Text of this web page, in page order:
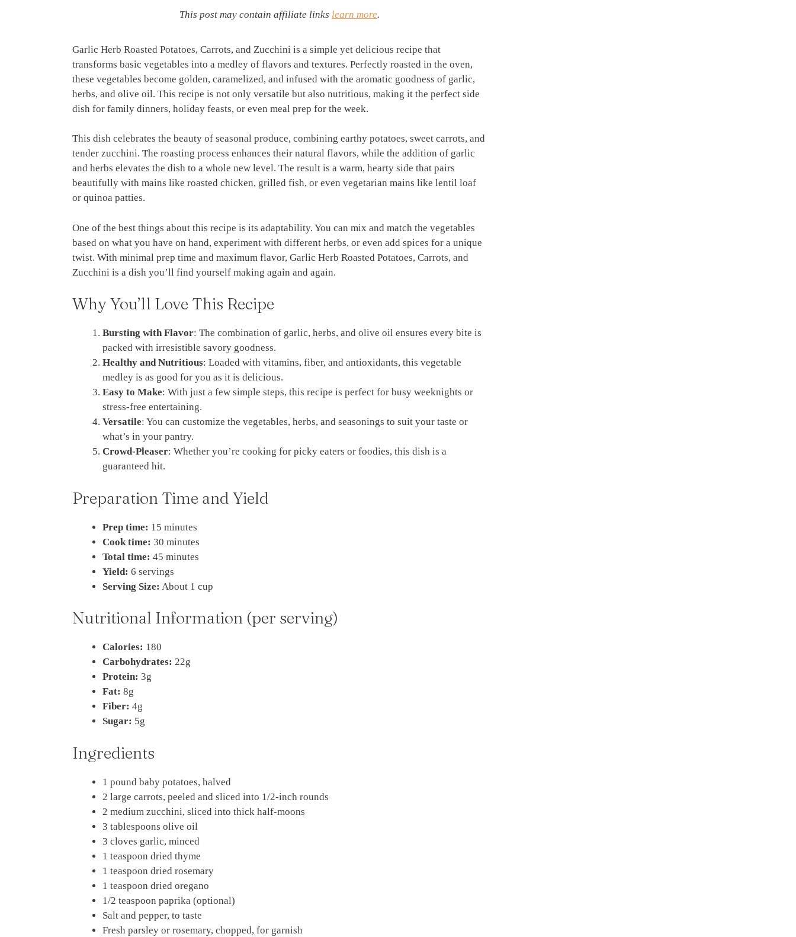
This post may contain affiliate links learn more.
Garlic Herb Roasted Potatoes, Carrots, and Zucchini is a simple yet delicious recipe that
transforms basic vegetables into a medley of flavors and textures. Perfectly roasted in the oven,
these vegetables become golden, caramelized, and infused with the aromatic goodness of garlic,
herbs, and olive oil. This recipe is not only versatile but also nutritious, making it the perfect side
dish for family dinners, holiday feasts, or even meal prep for the week.
This dish celebrates the beauty of seasonal produce, combining earthy potatoes, sweet carrots, and
tender zucchini. The roasting process enhances their natural flavors, while the addition of garlic
and herbs elevates the dish to a whole new level. The result is a warm, hearty side that pairs
beautifully with mains like roasted chicken, grilled fish, or even vegetarian mains like lentil loaf
or quinoa patties.
One of the best things about this recipe is its adaptability. You can mix and match the vegetables
based on what you have on hand, experiment with different herbs, or even add spices for a unique
twist. With minimal prep time and maximum flavor, Garlic Herb Roasted Potatoes, Carrots, and
Zucchini is a dish you’ll find yourself making again and again.
Why You’ll Love This Recipe
Bursting with Flavor: The combination of garlic, herbs, and olive oil ensures every bite is
packed with irresistible savory goodness.
Healthy and Nutritious: Loaded with vitamins, fiber, and antioxidants, this vegetable
medley is as good for you as it is delicious.
Easy to Make: With just a few simple steps, this recipe is perfect for busy weeknights or
stress-free entertaining.
Versatile: You can customize the vegetables, herbs, and seasonings to suit your taste or
what’s in your pantry.
Crowd-Pleaser: Whether you’re cooking for picky eaters or foodies, this dish is a
guaranteed hit.
Preparation Time and Yield
Prep time: 15 minutes
Cook time: 30 minutes
Total time: 45 minutes
Yield: 6 servings
Serving Size: About 1 cup
Nutritional Information (per serving)
Calories: 180
Carbohydrates: 22g
Protein: 3g
Fat: 8g
Fiber: 4g
Sugar: 5g
Ingredients
1 pound baby potatoes, halved
2 large carrots, peeled and sliced into 1/2-inch rounds
2 medium zucchini, sliced into thick half-moons
3 tablespoons olive oil
3 cloves garlic, minced
1 teaspoon dried thyme
1 teaspoon dried rosemary
1 teaspoon dried oregano
1/2 teaspoon paprika (optional)
Salt and pepper, to taste
Fresh parsley or rosemary, chopped, for garnish